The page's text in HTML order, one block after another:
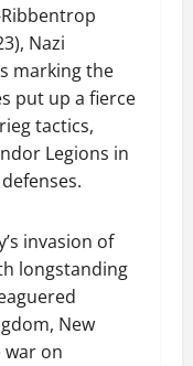
Nazi
marking the
put up a fierce
tactics,
Legions in
invasion of
longstanding
New
war on